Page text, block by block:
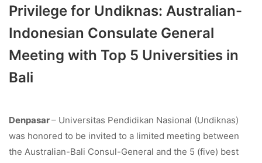
Privilege for Undiknas: Australian-
Indonesian Consulate General
Meeting with Top 5 Universities in
Bali
Denpasar– Universitas Pendidikan Nasional (Undiknas)
was honored to be invited to a limited meeting between
the Australian-Bali Consul-General and the 5 (five) best